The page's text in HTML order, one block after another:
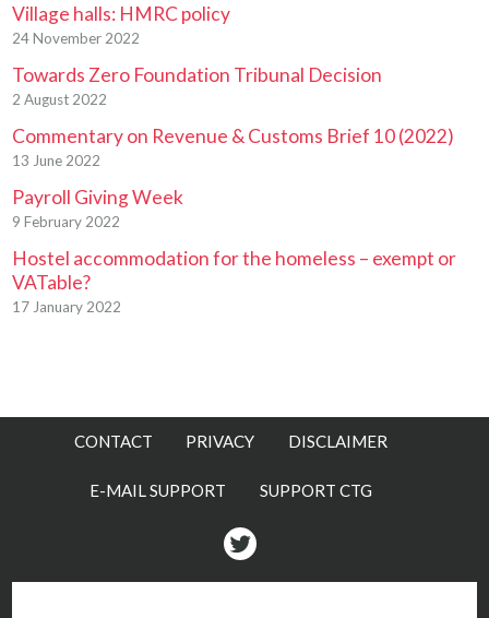
Village halls: HMRC policy
24 November 2022
Towards Zero Foundation Tribunal Decision
2 August 2022
Commentary on Revenue & Customs Brief 10 (2022)
13 June 2022
Payroll Giving Week
9 February 2022
Hostel accommodation for the homeless – exempt or
VATable?
17 January 2022
CONTACT PRIVACY DISCLAIMER
E-MAIL SUPPORT SUPPORT CTG
Twitter